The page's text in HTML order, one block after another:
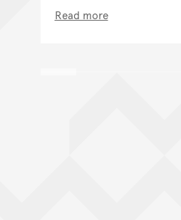
Read more